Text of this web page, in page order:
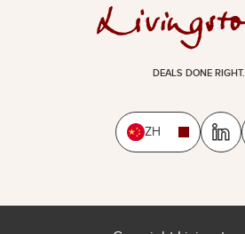
DEALS DONE RIGHT.
ZH